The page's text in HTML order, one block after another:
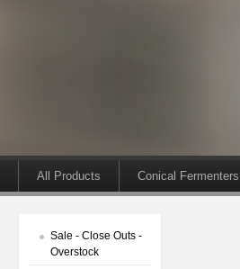
All Products Conical Fermenters
Sale - Close Outs -
Overstock